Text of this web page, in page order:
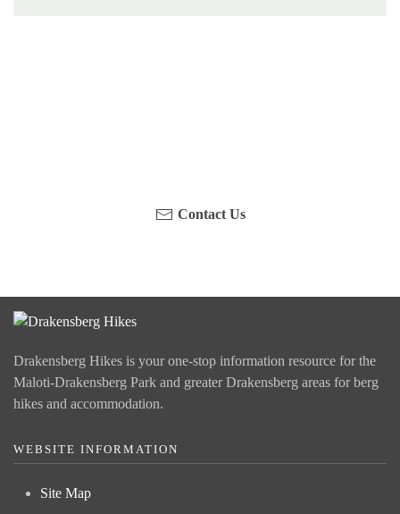
Contact Us
Drakensberg Hikes is your one-stop information resource for the
Maloti-Drakensberg Park and greater Drakensberg areas for berg
hikes and accommodation.
WEBSITE INFORMATION
Site Map